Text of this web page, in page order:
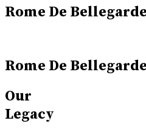
Rome De
Rome De
Our
Legacy